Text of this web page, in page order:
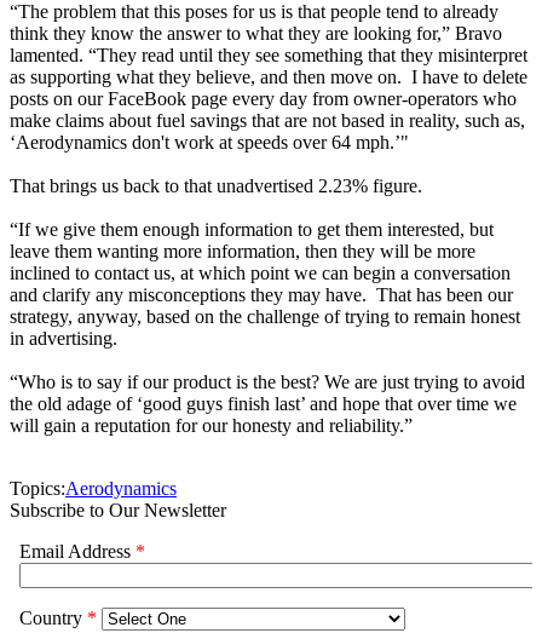
“The problem that this poses for us is that people tend to already
think they know the answer to what they are looking for,” Bravo
lamented. “They read until they see something that they misinterpret
as supporting what they believe, and then move on. I have to delete
posts on our FaceBook page every day from owner-operators who
make claims about fuel savings that are not based in reality, such as,
‘Aerodynamics don't work at speeds over 64 mph.’"
That brings us back to that unadvertised 2.23% figure.
“If we give them enough information to get them interested, but
leave them wanting more information, then they will be more
inclined to contact us, at which point we can begin a conversation
and clarify any misconceptions they may have. That has been our
strategy, anyway, based on the challenge of trying to remain honest
in advertising.
“Who is to say if our product is the best? We are just trying to avoid
the old adage of ‘good guys finish last’ and hope that over time we
will gain a reputation for our honesty and reliability.”
Topics:Aerodynamics
Subscribe to Our Newsletter